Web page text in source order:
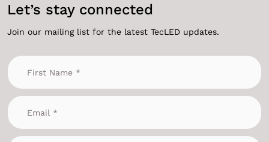
Let’s stay connected
Join our mailing list for the latest TecLED updates.